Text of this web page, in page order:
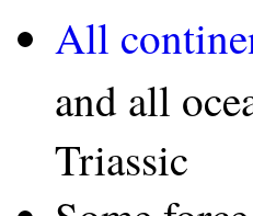
All
and all
Triassic